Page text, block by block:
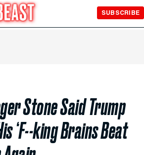
SUBSCRIBE
Stone Said Trump
‘F--king Brains Beat